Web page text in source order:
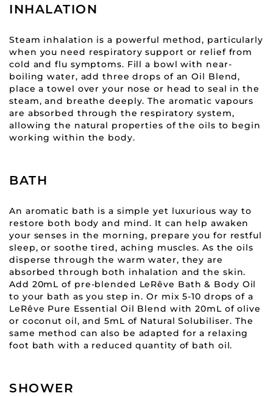
INHALATION
Steam inhalation is a powerful method, particularly
when you need respiratory support or relief from
cold and flu symptoms. Fill a bowl with near-
boiling water, add three drops of an Oil Blend,
place a towel over your nose or head to seal in the
steam, and breathe deeply. The aromatic vapours
are absorbed through the respiratory system,
allowing the natural properties of the oils to begin
working within the body.
BATH
An aromatic bath is a simple yet luxurious way to
restore both body and mind. It can help awaken
your senses in the morning, prepare you for restful
sleep, or soothe tired, aching muscles. As the oils
disperse through the warm water, they are
absorbed through both inhalation and the skin.
Add 20mL of pre-blended LeRêve Bath & Body Oil
to your bath as you step in. Or mix 5-10 drops of a
LeRêve Pure Essential Oil Blend with 20mL of olive
or coconut oil, and 5mL of Natural Solubiliser. The
same method can also be adapted for a relaxing
foot bath with a reduced quantity of bath oil.
SHOWER